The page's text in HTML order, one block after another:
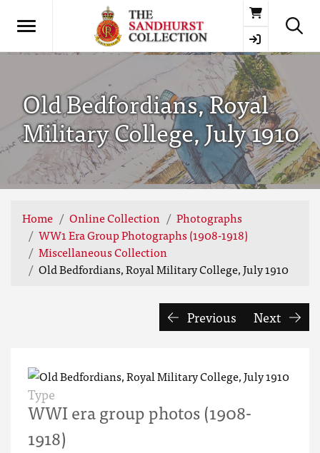
Basket
Old Bedfordians, Royal
Military College, July 1910
Home Online Collection
Photographs
WW1 Era Group Photographs (1908-1918)
Miscellaneous Collection
Old Bedfordians, Royal Military College, July 1910
Previous Next
Type
WWI era group photos (1908-
1918)